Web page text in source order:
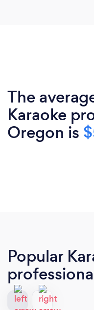
The
Karaoke
Oregon is
Popular